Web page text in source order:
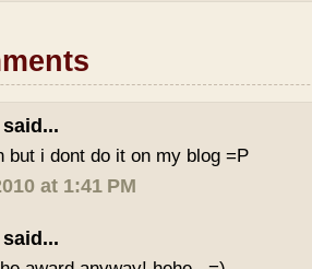
said...
but i dont do it on my blog =P
at 1:41 PM
said...